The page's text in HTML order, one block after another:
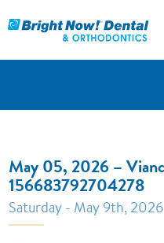
May 05, 2026 –
156683792704278
Saturday - May 9th, 2026